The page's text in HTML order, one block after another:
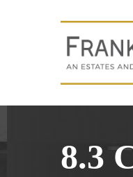
8.3